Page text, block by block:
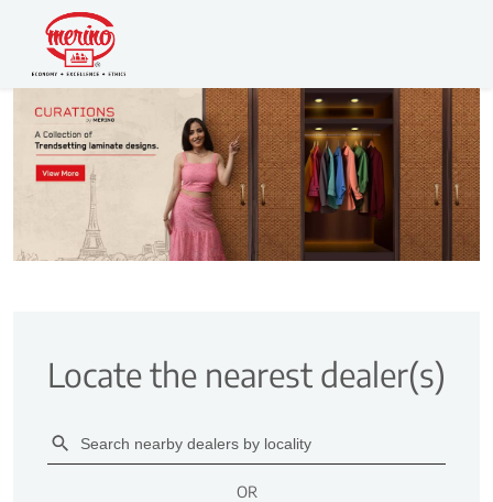
Locate the nearest dealer(s)
OR